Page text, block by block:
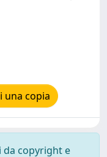
una copia
da copyright e